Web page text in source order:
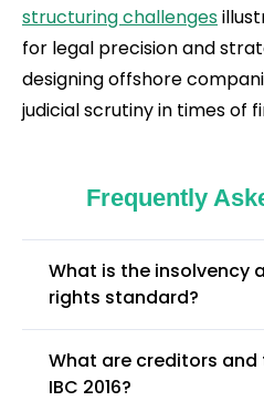
structuring challenges
for legal precision and
designing offshore
judicial scrutiny in times of
Frequently
What is the insolvency
rights standard?
What are creditors and
IBC 2016?